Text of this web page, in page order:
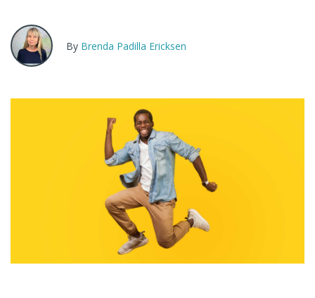
By Brenda Padilla Ericksen